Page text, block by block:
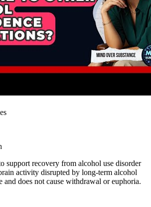
support recovery from alcohol use disorder
activity disrupted by long-term alcohol
and does not cause withdrawal or euphoria.